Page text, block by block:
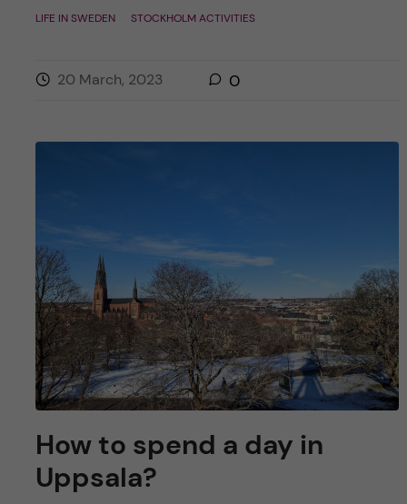
LIFE IN SWEDEN STOCKHOLM ACTIVITIES
20 March, 2023 0
How to spend a day in
Uppsala?